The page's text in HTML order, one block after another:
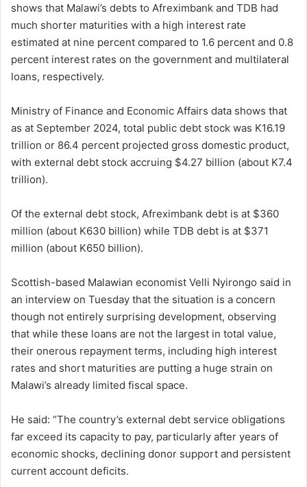
shows that Malawi’s debts to Afreximbank and TDB had
much shorter maturities with a high interest rate
estimated at nine percent compared to 1.6 percent and 0.8
percent interest rates on the government and multilateral
loans, respectively.
Ministry of Finance and Economic Affairs data shows that
as at September 2024, total public debt stock was K16.19
trillion or 86.4 percent projected gross domestic product,
with external debt stock accruing $4.27 billion (about K7.4
trillion).
Of the external debt stock, Afreximbank debt is at $360
million (about K630 billion) while TDB debt is at $371
million (about K650 billion).
Scottish-based Malawian economist Velli Nyirongo said in
an interview on Tuesday that the situation is a concern
though not entirely surprising development, observing
that while these loans are not the largest in total value,
their onerous repayment terms, including high interest
rates and short maturities are putting a huge strain on
Malawi’s already limited fiscal space.
He said: “The country’s external debt service obligations
far exceed its capacity to pay, particularly after years of
economic shocks, declining donor support and persistent
current account deficits.